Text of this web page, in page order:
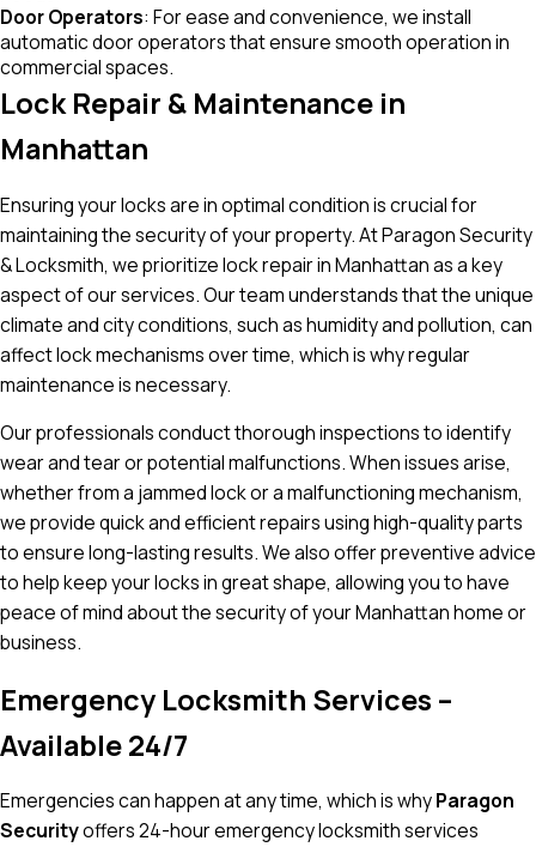
Door Operators: For ease and convenience, we install
automatic door operators that ensure smooth operation in
commercial spaces.
Lock Repair & Maintenance in
Manhattan
Ensuring your locks are in optimal condition is crucial for
maintaining the security of your property. At Paragon Security
& Locksmith, we prioritize lock repair in Manhattan as a key
aspect of our services. Our team understands that the unique
climate and city conditions, such as humidity and pollution, can
affect lock mechanisms over time, which is why regular
maintenance is necessary.
Our professionals conduct thorough inspections to identify
wear and tear or potential malfunctions. When issues arise,
whether from a jammed lock or a malfunctioning mechanism,
we provide quick and efficient repairs using high-quality parts
to ensure long-lasting results. We also offer preventive advice
to help keep your locks in great shape, allowing you to have
peace of mind about the security of your Manhattan home or
business.
Emergency Locksmith Services –
Available 24/7
Emergencies can happen at any time, which is whyParagon
Securityoffers 24-hour emergency locksmith services